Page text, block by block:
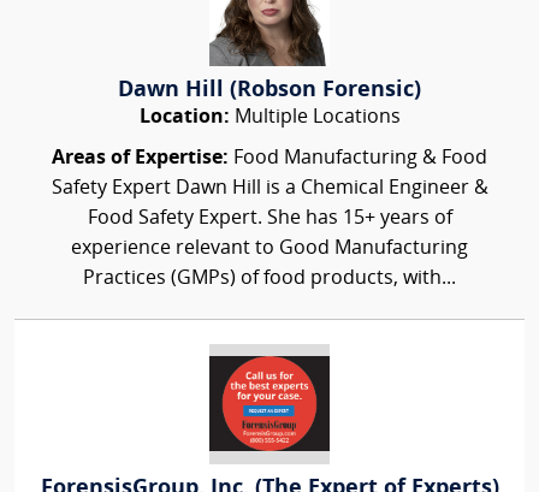
Dawn Hill (Robson Forensic)
Location: Multiple Locations
Areas of Expertise: Food Manufacturing & Food
Safety Expert Dawn Hill is a Chemical Engineer &
Food Safety Expert. She has 15+ years of
experience relevant to Good Manufacturing
Practices (GMPs) of food products, with...